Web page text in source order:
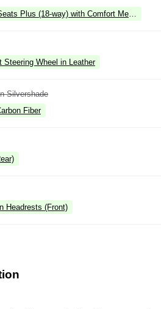
Plus (18-way) with Comfort Memory
Steering Wheel in Leather
Silvershade
Fiber
Headrests (Front)